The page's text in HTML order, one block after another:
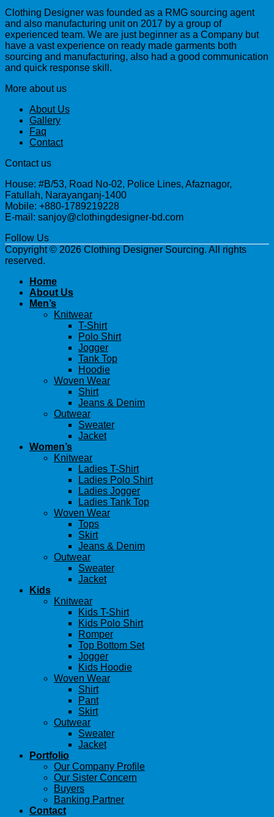
Clothing Designer was founded as a RMG sourcing agent
and also manufacturing unit on 2017 by a group of
experienced team. We are just beginner as a Company but
have a vast experience on ready made garments both
sourcing and manufacturing, also had a good communication
and quick response skill.
More about us
About Us
Gallery
Faq
Contact
Contact us
House: #B/53, Road No-02, Police Lines, Afaznagor,
Fatullah, Narayanganj-1400
Mobile: +880-1789219228
E-mail: sanjoy@clothingdesigner-bd.com
Follow Us
Copyright © 2026 Clothing Designer Sourcing. All rights
reserved.
Home
About Us
Men’s
Knitwear
T-Shirt
Polo Shirt
Jogger
Tank Top
Hoodie
Woven Wear
Shirt
Jeans & Denim
Outwear
Sweater
Jacket
Women’s
Knitwear
Ladies T-Shirt
Ladies Polo Shirt
Ladies Jogger
Ladies Tank Top
Woven Wear
Tops
Skirt
Jeans & Denim
Outwear
Sweater
Jacket
Kids
Knitwear
Kids T-Shirt
Kids Polo Shirt
Romper
Top Bottom Set
Jogger
Kids Hoodie
Woven Wear
Shirt
Pant
Skirt
Outwear
Sweater
Jacket
Portfolio
Our Company Profile
Our Sister Concern
Buyers
Banking Partner
Contact